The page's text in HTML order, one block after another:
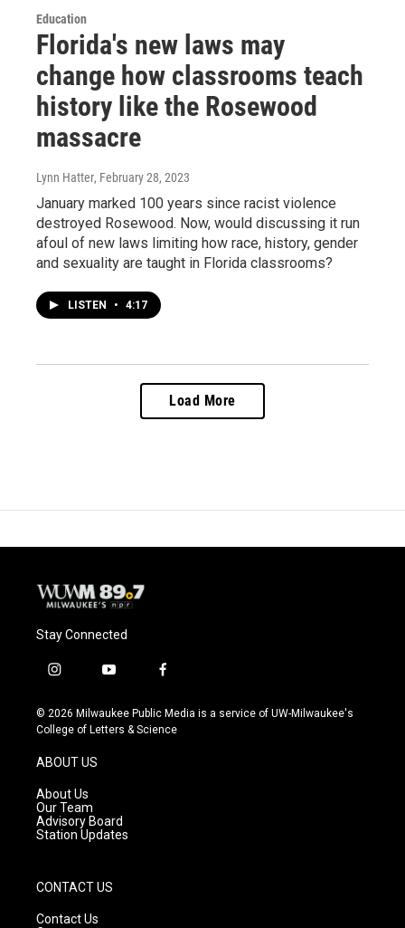
Education
Florida's new laws may
change how classrooms teach
history like the Rosewood
massacre
Lynn Hatter, February 28, 2023
January marked 100 years since racist violence
destroyed Rosewood. Now, would discussing it run
afoul of new laws limiting how race, history, gender
and sexuality are taught in Florida classrooms?
LISTEN • 4:17
Load More
Stay Connected
i
s
t
g
a
m
y
u
t
f
c
e
© 2026 Milwaukee Public Media is a service of UW-Milwaukee's
College of Letters & Science
ABOUT US
About Us
Our Team
Advisory Board
Station Updates
CONTACT US
Contact Us